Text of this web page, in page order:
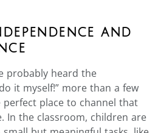
and
probably heard the
it myself!” more than a few
place to channel that
In the classroom, children are